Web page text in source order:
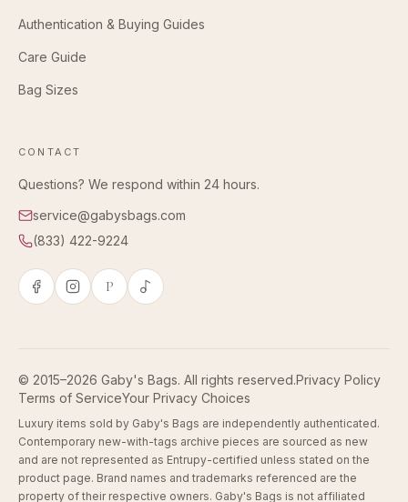
Authentication & Buying Guides
Care Guide
Bag Sizes
CONTACT
Questions? We respond within 24 hours.
service@gabysbags.com
(833) 422-9224
P
© 2015–2026 Gaby's Bags. All rights reserved.Privacy Policy
Terms of ServiceYour Privacy Choices
Luxury items sold by Gaby's Bags are independently authenticated.
Contemporary new-with-tags archive pieces are sourced as new
and are not represented as Entrupy-certified unless stated on the
product page. Brand names and trademarks referenced are the
property of their respective owners. Gaby's Bags is not affiliated